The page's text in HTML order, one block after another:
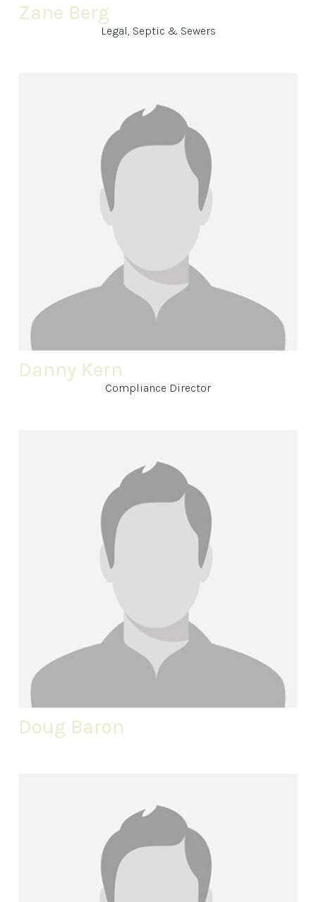
Zane Berg
Legal, Septic & Sewers
Danny Kern
Compliance Director
Doug Baron